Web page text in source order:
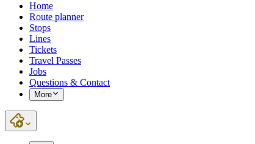
Home
Route planner
Stops
Lines
Tickets
Travel Passes
Jobs
Questions & Contact
More